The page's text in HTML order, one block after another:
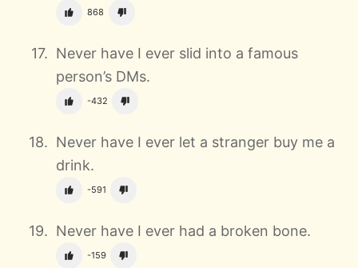
868
Never have I ever slid into a famous
person’s DMs.
-432
Never have I ever let a stranger buy me a
drink.
-591
Never have I ever had a broken bone.
-159